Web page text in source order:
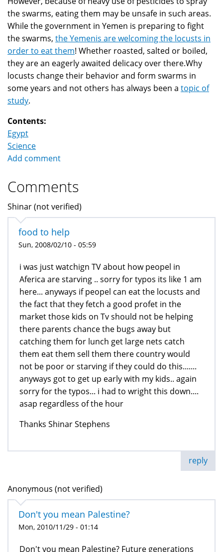
the swarms, eating them may be unsafe in such areas.
While the government in Yemen is preparing to fight
the swarms, the Yemenis are welcoming the locusts in
order to eat them! Whether roasted, salted or boiled,
they are an eagerly awaited delicacy over there.Why
locusts change their behavior and form swarms in
some years and not others has always been a topic of
study.
Contents:
Egypt
Science
Add comment
Comments
Shinar (not verified)
food to help
Sun, 2008/02/10 - 05:59
i was just watchign TV about how peopel in
Aferica are starving .. sorry for typos its like 1 am
here... anyways if peopel can eat the locusts and
the fact that they fetch a good profet in the
market those kids on Tv should not be helping
there parents chance the bugs away but
catching them for lunch get large nets catch
them eat them sell them there country would
not be poor or starving if they could do this.......
anyways got to get up early with my kids.. again
sorry for the typos... i had to wright this down....
asap regardless of the hour
Thanks Shinar Stephens
reply
Anonymous (not verified)
Don't you mean Palestine?
Mon, 2010/11/29 - 01:14
Don't you mean Palestine? Future generations